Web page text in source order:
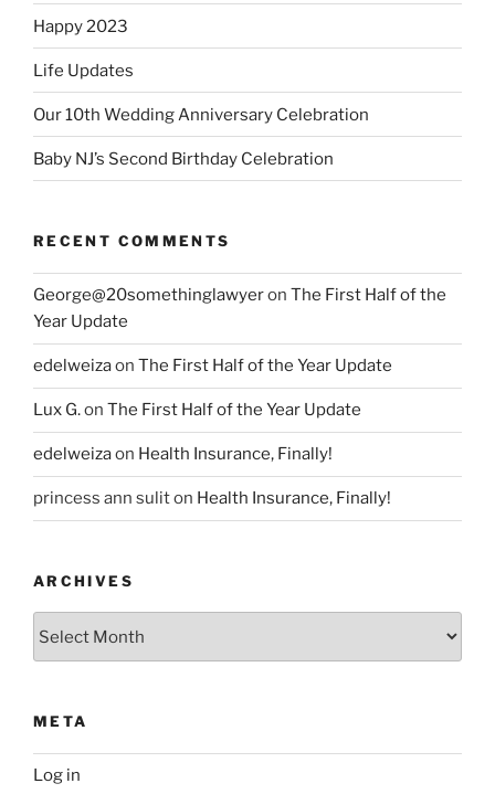
Happy 2023
Life Updates
Our 10th Wedding Anniversary Celebration
Baby NJ’s Second Birthday Celebration
RECENT COMMENTS
George@20somethinglawyeron The First Half of the
Year Update
edelweizaon The First Half of the Year Update
Lux G.on The First Half of the Year Update
edelweizaon Health Insurance, Finally!
princess ann suliton Health Insurance, Finally!
ARCHIVES
META
Log in